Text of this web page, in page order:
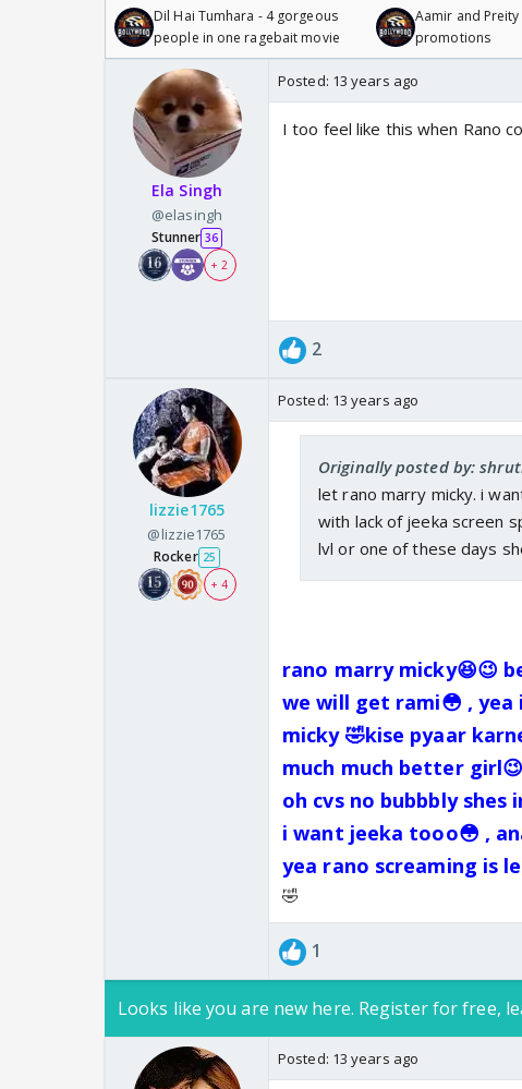
Dil Hai Tumhara - 4 gorgeous
people in one ragebait movie
Aamir and
promotions
Ela Singh
@elasingh
Stunner 36
+ 2
Posted: 13 years ago
I too feel like this when Rano
2
lizzie1765
@lizzie1765
Rocker 25
+ 4
Posted: 13 years ago
Originally posted by:
let rano marry micky. i
with lack of jeeka screen
lvl or one of these days
rano marry micky😆😉
we will get rami😳 , yea
micky 🤣kise pyaar
much much better
oh cvs no bubbbly shes
i want jeeka tooo😳 ,
yea rano screaming is
🤣
1
Looks like you are new here. Register for free,
Posted: 13 years ago